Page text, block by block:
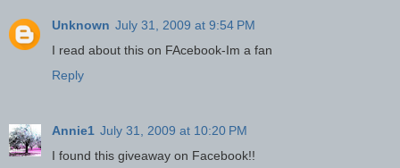
Unknown July 31, 2009 at 9:54 PM
I read about this on FAcebook-Im a fan
Reply
Annie1 July 31, 2009 at 10:20 PM
I found this giveaway on Facebook!!